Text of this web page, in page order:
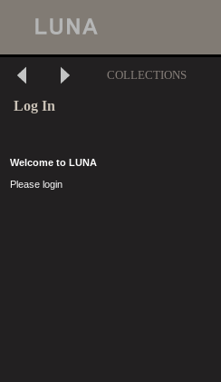
COLLECTIONS
Log In
Welcome to LUNA
Please login